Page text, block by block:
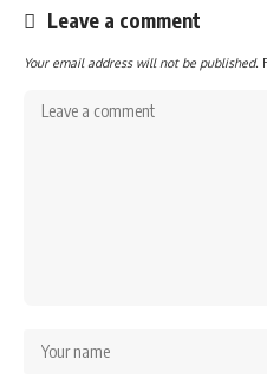
Leave a comment
Your email address will not be published.